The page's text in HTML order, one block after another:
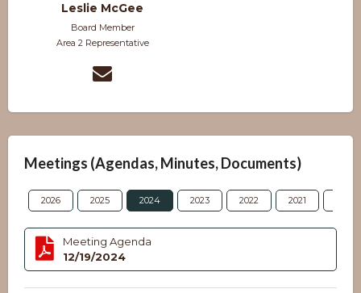
Leslie McGee
Board Member
Area 2 Representative
Meetings (Agendas, Minutes, Documents)
2026 2025 2024 2023 2022 2021
Meeting Agenda
12/19/2024